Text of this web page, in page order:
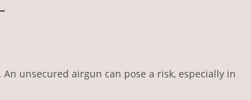
unsecured airgun can pose a risk, especially in